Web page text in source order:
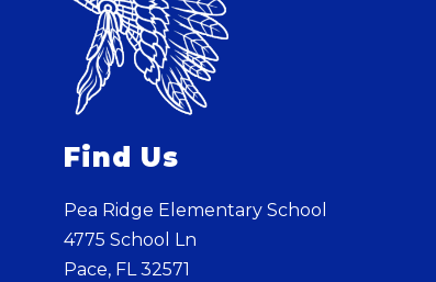
Find Us
Pea Ridge Elementary School
4775 School Ln
Pace, FL 32571